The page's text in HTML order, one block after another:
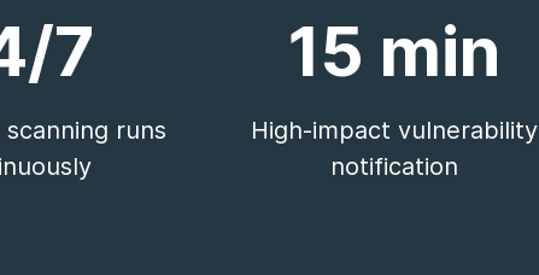
7
runs
15 min
High-impact vulnerability
notification